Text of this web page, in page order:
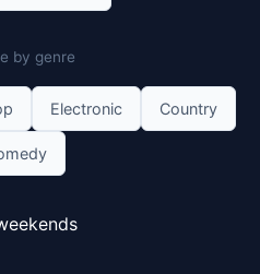
by genre
Electronic Country